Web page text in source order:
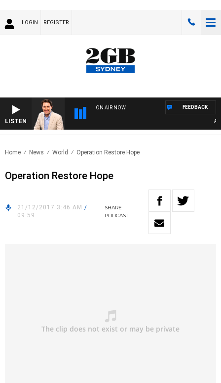
LOGIN REGISTER
LISTEN
ON AIR NOW FEEDBACK
Home News World Operation Restore Hope
Operation Restore Hope
21/12/2017 3:46 AM /
09:59
SHARE
PODCAST